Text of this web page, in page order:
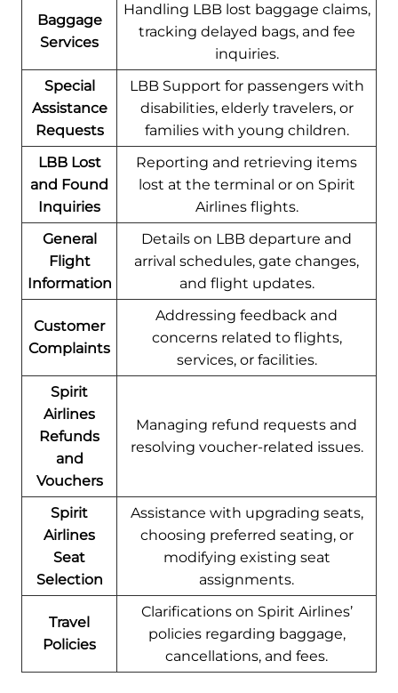
Baggage
Services
Handling LBB lost baggage claims,
tracking delayed bags, and fee
inquiries.
Special
Assistance
Requests
LBB Support for passengers with
disabilities, elderly travelers, or
families with young children.
LBB Lost
and Found
Inquiries
Reporting and retrieving items
lost at the terminal or on Spirit
Airlines flights.
General
Flight
Information
Details on LBB departure and
arrival schedules, gate changes,
and flight updates.
Customer
Complaints
Addressing feedback and
concerns related to flights,
services, or facilities.
Spirit
Airlines
Refunds
and
Vouchers
Managing refund requests and
resolving voucher-related issues.
Spirit
Airlines
Seat
Selection
Assistance with upgrading seats,
choosing preferred seating, or
modifying existing seat
assignments.
Travel
Policies
Clarifications on Spirit Airlines’
policies regarding baggage,
cancellations, and fees.